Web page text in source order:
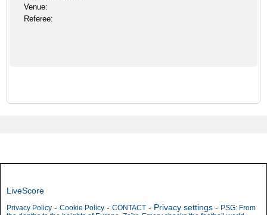
Venue:
Referee:
LiveScore
Privacy Policy - Cookie Policy - CONTACT - Privacy settings - PSG: From